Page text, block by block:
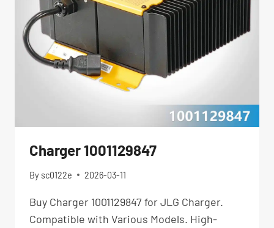
Charger 1001129847
By sc0122e 2026-03-11
Buy Charger 1001129847 for JLG Charger.
Compatible with Various Models. High-